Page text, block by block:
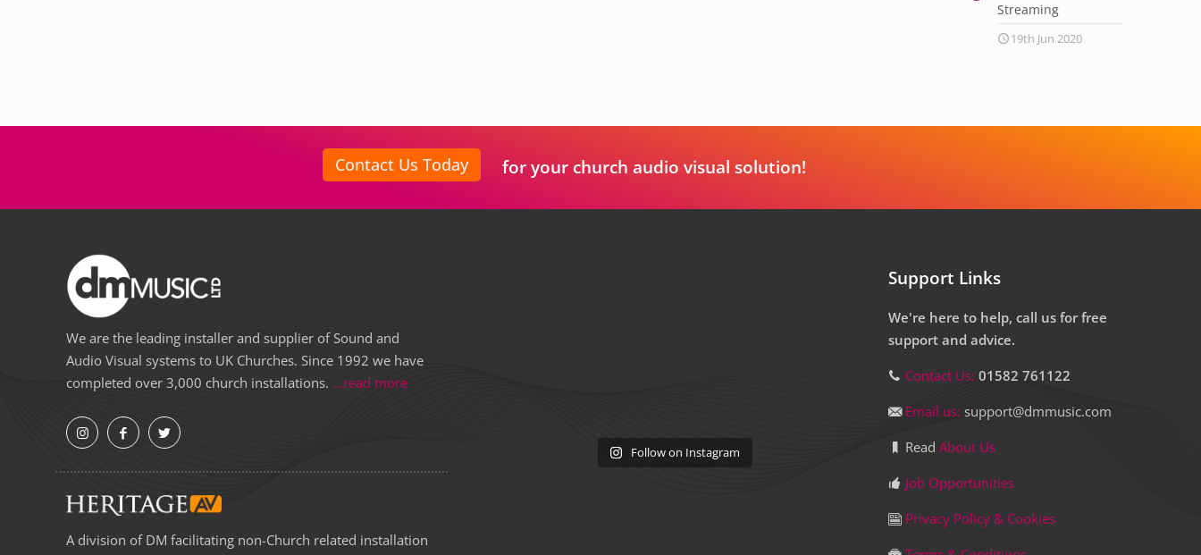
Streaming
19th Jun 2020
Contact Us Today for your church audio visual solution!
We are the leading installer and supplier of Sound and
Audio Visual systems to UK Churches. Since 1992 we have
completed over 3,000 church installations. ...read more
A division of DM facilitating non-Church related installation
Follow on Instagram
Support Links
We're here to help, call us for free
support and advice.
Contact Us: 01582 761122
Email us: support@dmmusic.com
Read About Us
Job Opportunities
Privacy Policy & Cookies